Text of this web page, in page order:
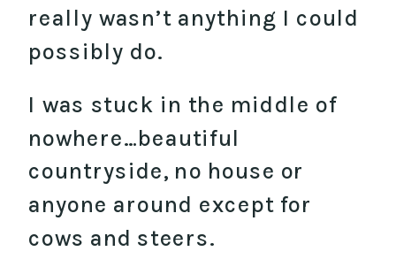
really wasn’t anything I could
possibly do.
I was stuck in the middle of
nowhere…beautiful
countryside, no house or
anyone around except for
cows and steers.